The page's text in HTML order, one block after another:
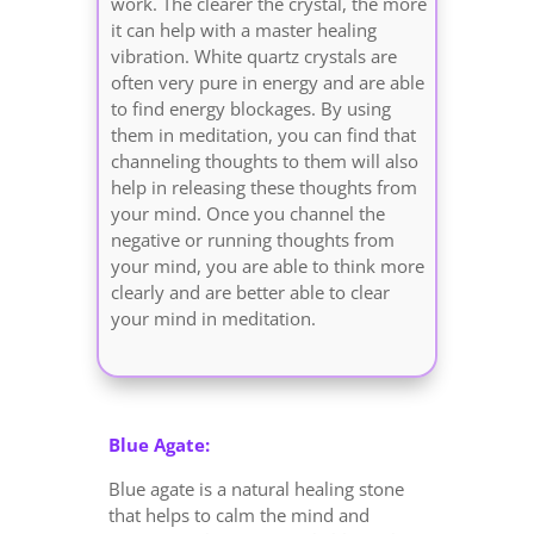
it can help with a master healing
vibration. White quartz crystals are
often very pure in energy and are able
to find energy blockages. By using
them in meditation, you can find that
channeling thoughts to them will also
help in releasing these thoughts from
your mind. Once you channel the
negative or running thoughts from
your mind, you are able to think more
clearly and are better able to clear
your mind in meditation.
Blue Agate:
Blue agate is a natural healing stone
that helps to calm the mind and